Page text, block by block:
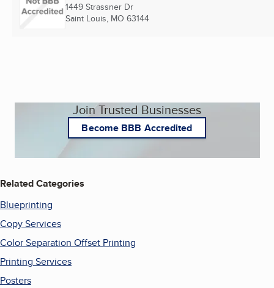
1449 Strassner Dr
Saint Louis, MO 63144
Join Trusted Businesses
Become BBB Accredited
Related Categories
Blueprinting
Copy Services
Color Separation Offset Printing
Printing Services
Posters